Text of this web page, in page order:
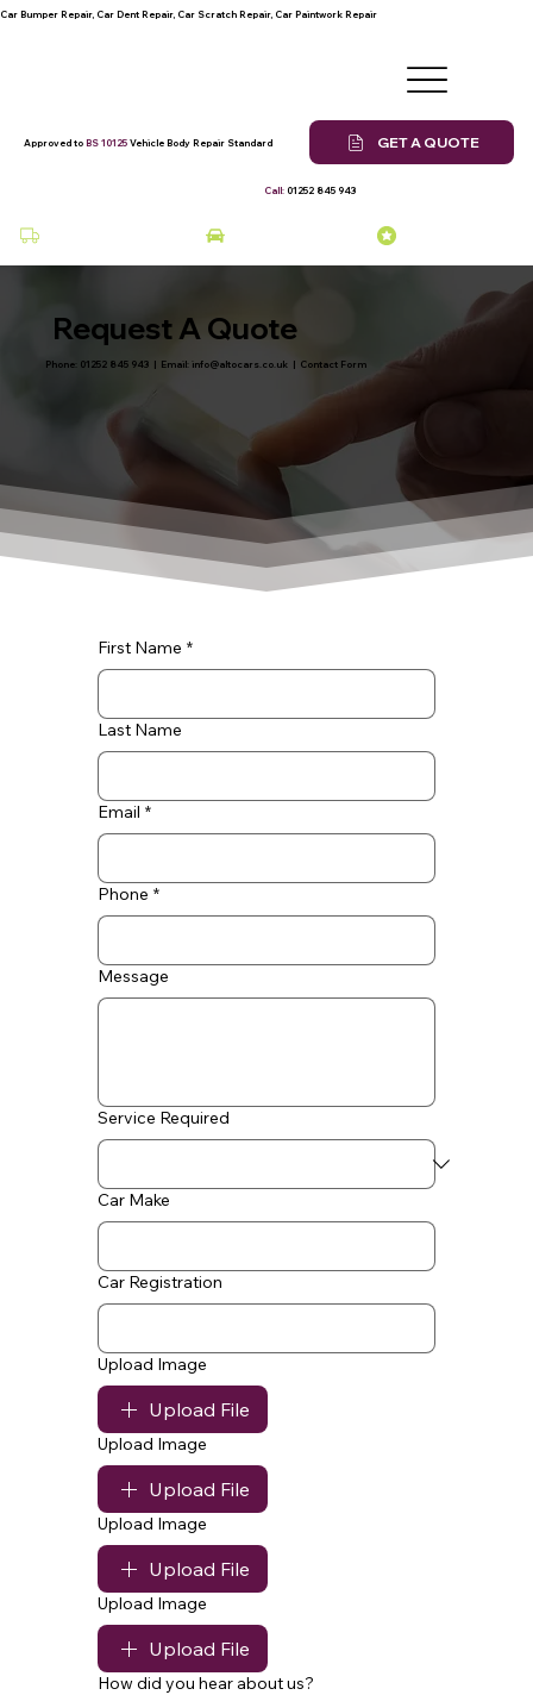
Approved to BS 10125Vehicle Body Repair Standard
Car Bumper Repair, Car Dent Repair, Car Scratch Repair, Car Paintwork Repair
GET A QUOTE
Call: 01252 845 943
Request A Quote
Phone: 01252 845 943 | Email:info@altocars.co.uk | Contact Form
First Name *
Last Name
Email *
Phone *
Message
Service Required
Car Make
Car Registration
Upload Image
Upload File
Upload Image
Upload File
Upload Image
Upload File
Upload Image
Upload File
How did you hear about us?